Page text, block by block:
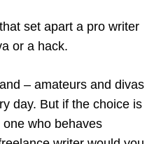
set apart a pro writer
or a hack.
– amateurs and divas
day. But if the choice is
who behaves